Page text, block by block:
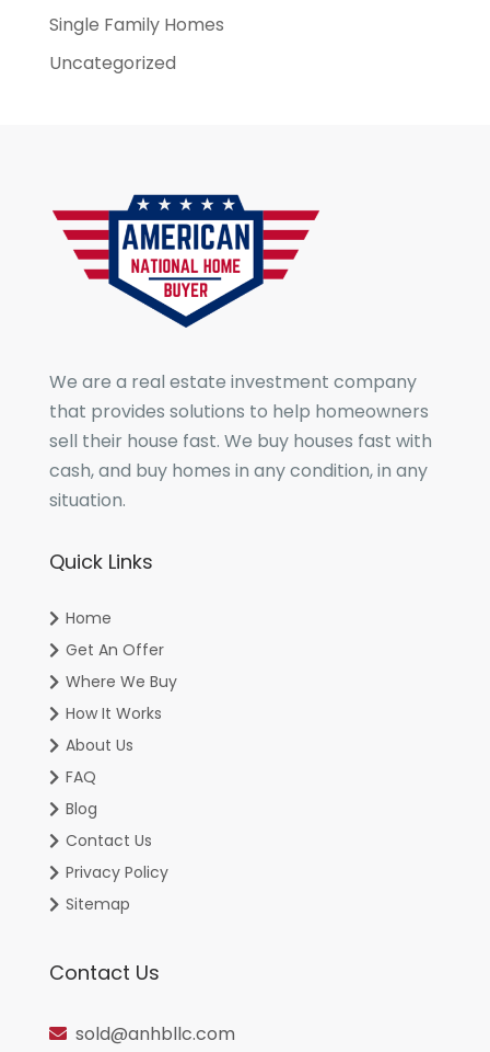
Single Family Homes
Uncategorized
We are a real estate investment company
that provides solutions to help homeowners
sell their house fast. We buy houses fast with
cash, and buy homes in any condition, in any
situation.
Quick Links
Home
Get An Offer
Where We Buy
How It Works
About Us
FAQ
Blog
Contact Us
Privacy Policy
Sitemap
Contact Us
sold@anhbllc.com